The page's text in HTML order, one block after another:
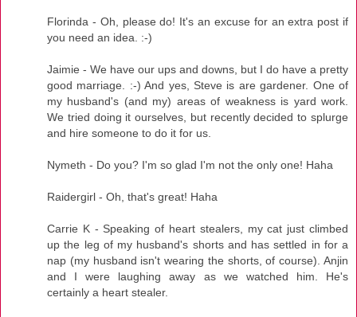
Florinda - Oh, please do! It's an excuse for an extra post if
you need an idea. :-)
Jaimie - We have our ups and downs, but I do have a pretty
good marriage. :-) And yes, Steve is are gardener. One of
my husband's (and my) areas of weakness is yard work.
We tried doing it ourselves, but recently decided to splurge
and hire someone to do it for us.
Nymeth - Do you? I'm so glad I'm not the only one! Haha
Raidergirl - Oh, that's great! Haha
Carrie K - Speaking of heart stealers, my cat just climbed
up the leg of my husband's shorts and has settled in for a
nap (my husband isn't wearing the shorts, of course). Anjin
and I were laughing away as we watched him. He's
certainly a heart stealer.